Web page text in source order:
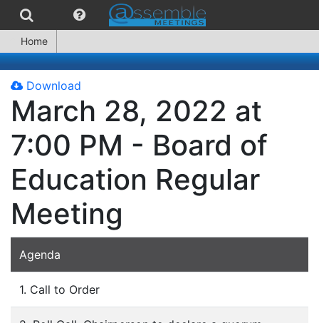
Home
Download
March 28, 2022 at
7:00 PM - Board of
Education Regular
Meeting
Agenda
1. Call to Order